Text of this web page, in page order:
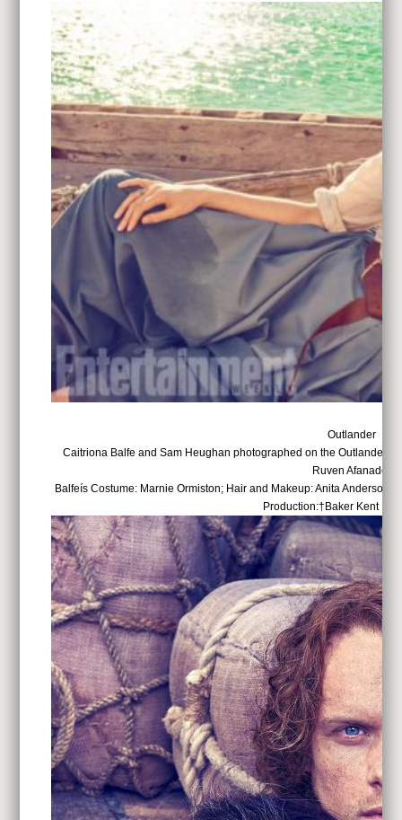
Outlander
Caitriona Balfe and Sam Heughan photographed on the Outlander
Ruven Afanador
Balfeís Costume: Marnie Ormiston; Hair and Makeup: Anita Anderson;
Production:†Baker Kent